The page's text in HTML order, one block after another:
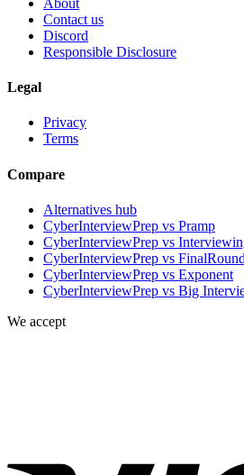
Contact us
Discord
Responsible Disclosure
Legal
Privacy
Terms
Compare
Alternatives hub
CyberInterviewPrep vs Pramp
CyberInterviewPrep vs
CyberInterviewPrep vs
CyberInterviewPrep vs Exponent
CyberInterviewPrep vs Big
We accept